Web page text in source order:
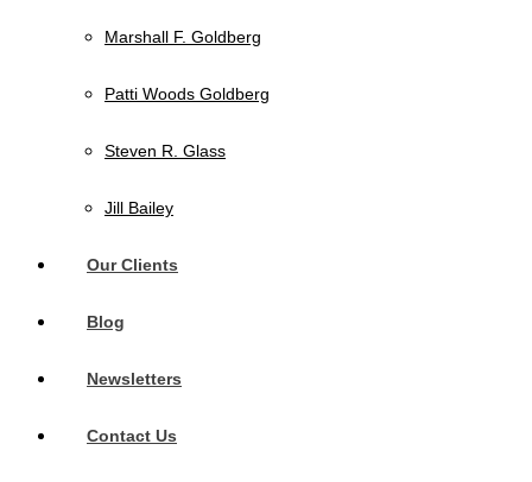
Marshall F. Goldberg
Patti Woods Goldberg
Steven R. Glass
Jill Bailey
Our Clients
Blog
Newsletters
Contact Us